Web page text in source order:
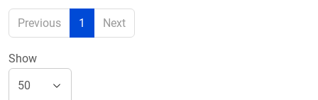
Previous 1 Next
Show